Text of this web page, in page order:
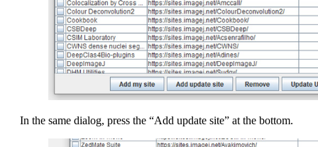
In the same dialog, press the “Add update site” at the bottom.